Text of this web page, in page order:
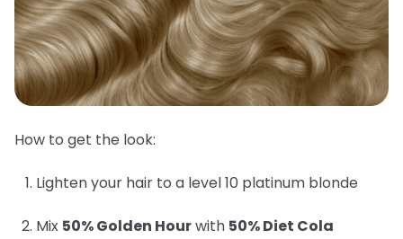
How to get the look:
Lighten your hair to a level 10 platinum blonde
Mix 50% Golden Hourwith 50% Diet Cola